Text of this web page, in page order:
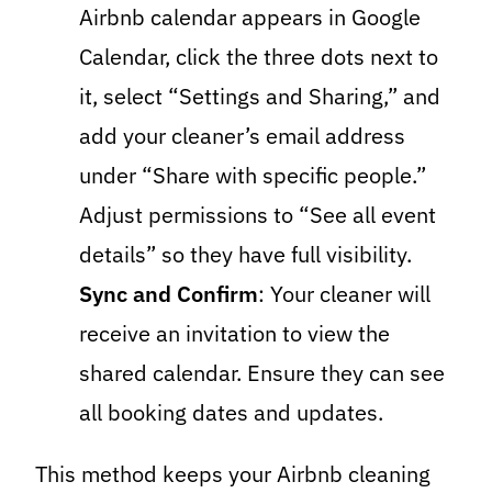
Airbnb calendar appears in Google
Calendar, click the three dots next to
it, select “Settings and Sharing,” and
add your cleaner’s email address
under “Share with specific people.”
Adjust permissions to “See all event
details” so they have full visibility.
Sync and Confirm: Your cleaner will
receive an invitation to view the
shared calendar. Ensure they can see
all booking dates and updates.
This method keeps your Airbnb cleaning